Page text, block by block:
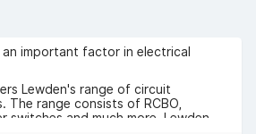
important factor in electrical
Lewden's range of circuit
range consists of RCBO,
switches and much more. Lewden